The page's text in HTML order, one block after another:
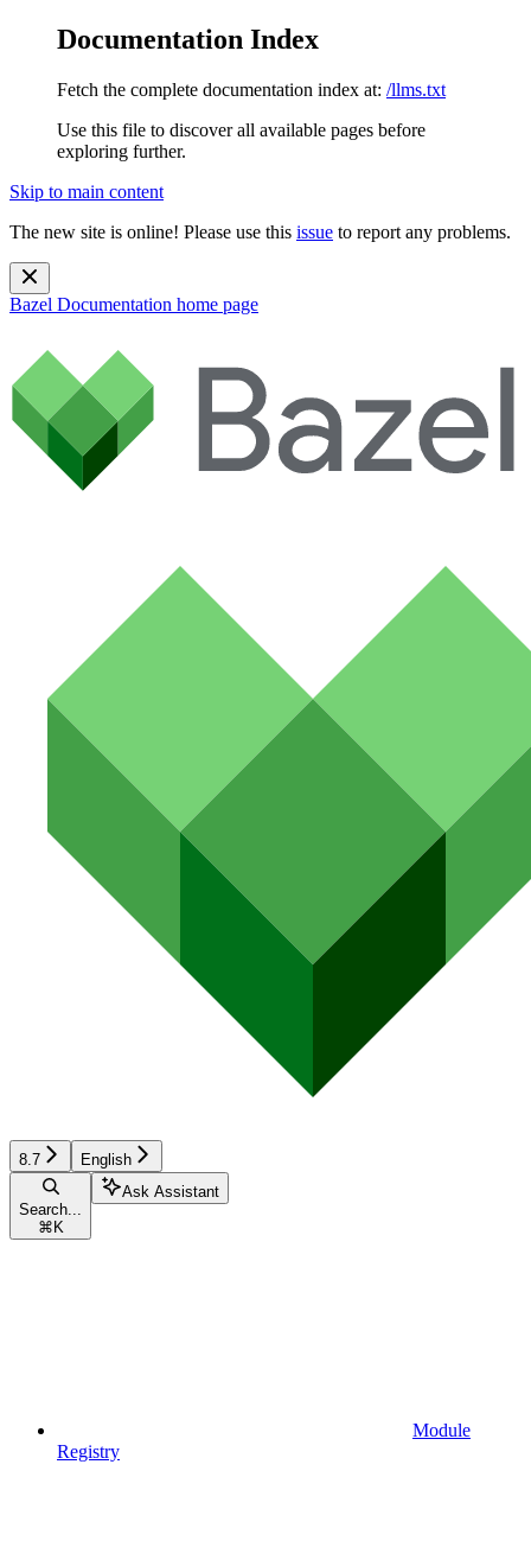
Documentation Index
Fetch the complete documentation index at: /llms.txt
Use this file to discover all available pages before
exploring further.
Skip to main content
The new site is online! Please use this issue to report any problems.
Bazel Documentation home page
8.7 English
Search...
⌘ K
Ask Assistant
Module
Registry